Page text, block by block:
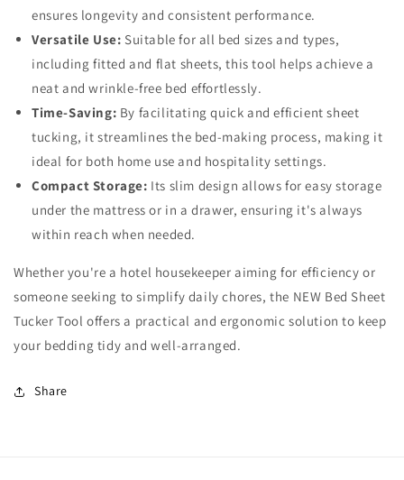
ensures longevity and consistent performance.
Versatile Use: Suitable for all bed sizes and types,
including fitted and flat sheets, this tool helps achieve a
neat and wrinkle-free bed effortlessly.
Time-Saving: By facilitating quick and efficient sheet
tucking, it streamlines the bed-making process, making it
ideal for both home use and hospitality settings.
Compact Storage: Its slim design allows for easy storage
under the mattress or in a drawer, ensuring it's always
within reach when needed.
Whether you're a hotel housekeeper aiming for efficiency or
someone seeking to simplify daily chores, the NEW Bed Sheet
Tucker Tool offers a practical and ergonomic solution to keep
your bedding tidy and well-arranged.
Share